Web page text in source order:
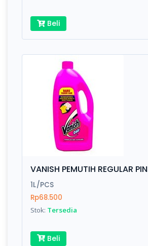
Beli
VANISH PEMUTIH REGULAR
1L/PCS
Rp68.500
Stok: Tersedia
Beli